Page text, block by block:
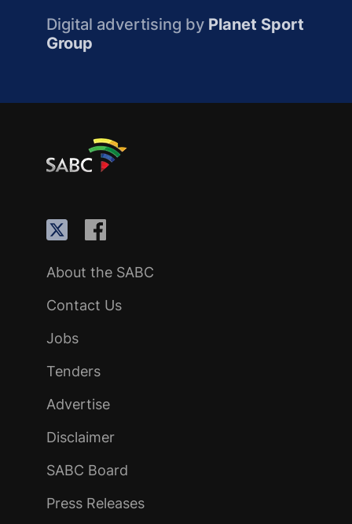
Digital advertising by Planet Sport
Group
About the SABC
Contact Us
Jobs
Tenders
Advertise
Disclaimer
SABC Board
Press Releases